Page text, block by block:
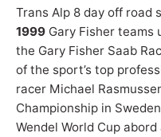
Trans Alp 8 day off road
1999 Gary Fisher teams
the Gary Fisher Saab
of the sport’s top
racer Michael
Championship in
Wendel World Cup